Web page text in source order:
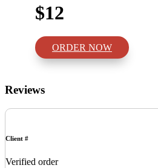
$12
ORDER NOW
Reviews
Client #
Verified order